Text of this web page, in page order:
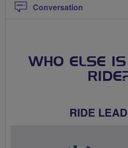
Conversation
WHO ELSE
RIDE